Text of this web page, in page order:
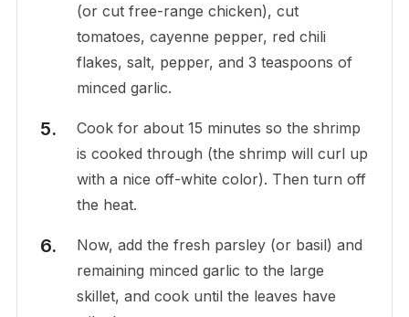
(or cut free-range chicken), cut
tomatoes, cayenne pepper, red chili
flakes, salt, pepper, and 3 teaspoons of
minced garlic.
Cook for about 15 minutes so the shrimp
is cooked through (the shrimp will curl up
with a nice off-white color). Then turn off
the heat.
Now, add the fresh parsley (or basil) and
remaining minced garlic to the large
skillet, and cook until the leaves have